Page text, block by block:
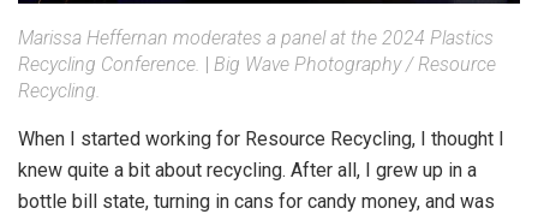
Marissa Heffernan moderates a panel at the 2024 Plastics
Recycling Conference.
Big Wave Photography / Resource
Recycling.
When I started working for Resource Recycling, I thought I
knew quite a bit about recycling. After all, I grew up in a
bottle bill state, turning in cans for candy money, and was